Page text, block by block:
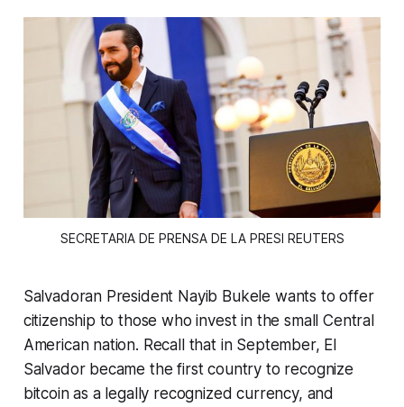
SECRETARIA DE PRENSA DE LA PRESI REUTERS
Salvadoran President Nayib Bukele wants to offer
citizenship to those who invest in the small Central
American nation. Recall that in September, El
Salvador became the first country to recognize
bitcoin as a legally recognized currency, and